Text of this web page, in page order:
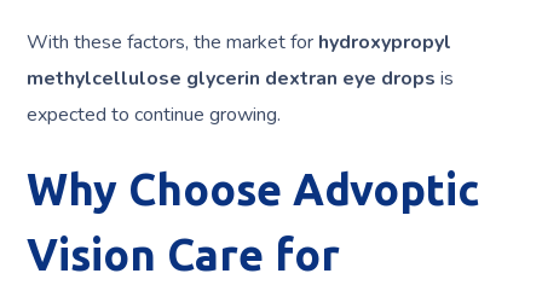
With these factors, the market for hydroxypropyl
methylcellulose glycerin dextran eye drops is
expected to continue growing.
Why Choose Advoptic
Vision Care for